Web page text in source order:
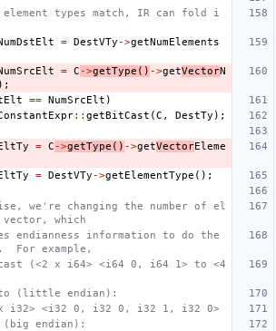
types match, IR can fold i
= DestVTy ->getNumElements
= C ->getType () ->getVectorN
== NumSrcElt )
:: getBitCast (C , DestTy );
= C ->getType () ->getVectorEleme
= DestVTy ->getElementType ();
we're changing the number of el
vector, which
endianness information to do the
For example,
(<2 x i64> <i64 0, i64 1> to <4
(little endian):
<i32 0, i32 0, i32 1, i32 0>
endian):